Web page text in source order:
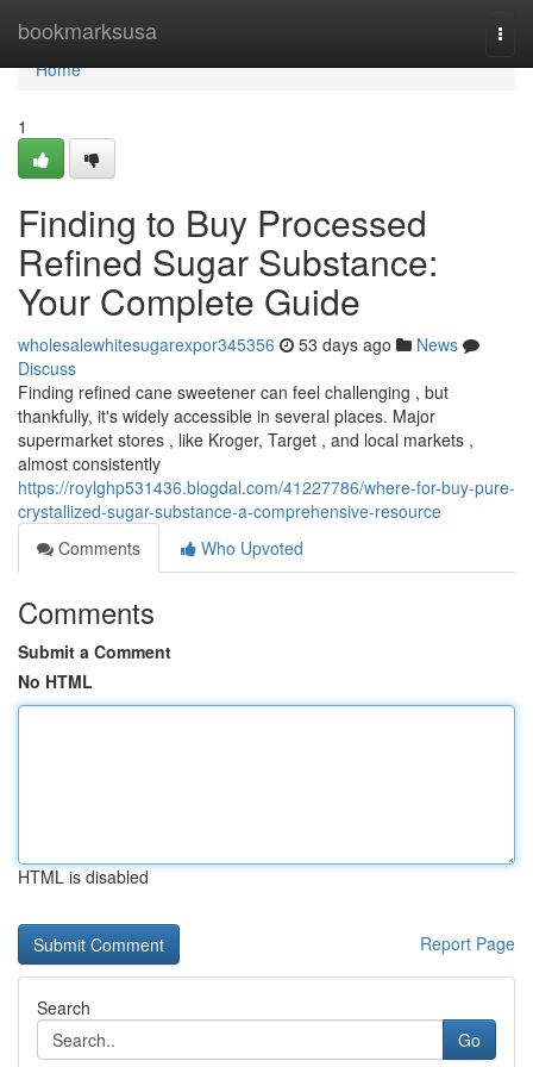
bookmarksusa
Home
Home
1
Finding to Buy Processed
Refined Sugar Substance:
Your Complete Guide
wholesalewhitesugarexpor345356 53 days ago
News
Discuss
Finding refined cane sweetener can feel challenging , but
thankfully, it's widely accessible in several places. Major
supermarket stores , like Kroger, Target , and local markets ,
almost consistently
https://roylghp531436.blogdal.com/41227786/where-for-buy-pure-
crystallized-sugar-substance-a-comprehensive-resource
Comments
Who Upvoted
Comments
Submit a Comment
No HTML
HTML is disabled
Report Page
Search
Go